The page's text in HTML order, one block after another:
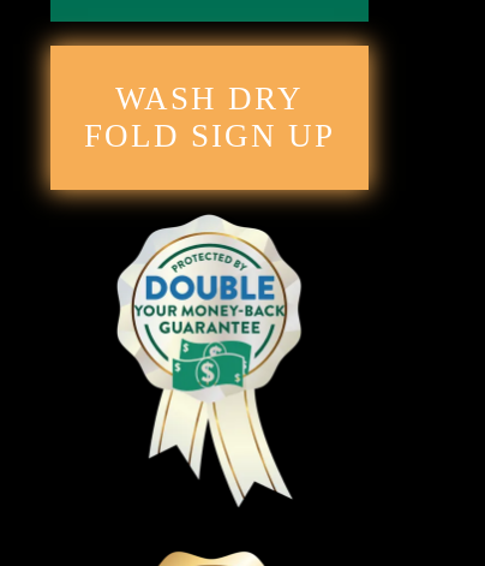
WASH DRY
FOLD SIGN UP